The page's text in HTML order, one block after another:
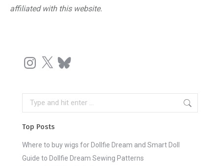
affiliated with this website.
Instagram
X Bluesky
Search:
Top Posts
Where to buy wigs for Dollfie Dream and Smart Doll
Guide to Dollfie Dream Sewing Patterns